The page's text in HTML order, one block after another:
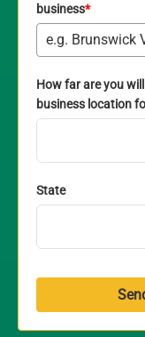
business*
How far are you
business location
State